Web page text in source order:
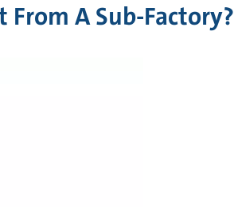
From A Sub-Factory?